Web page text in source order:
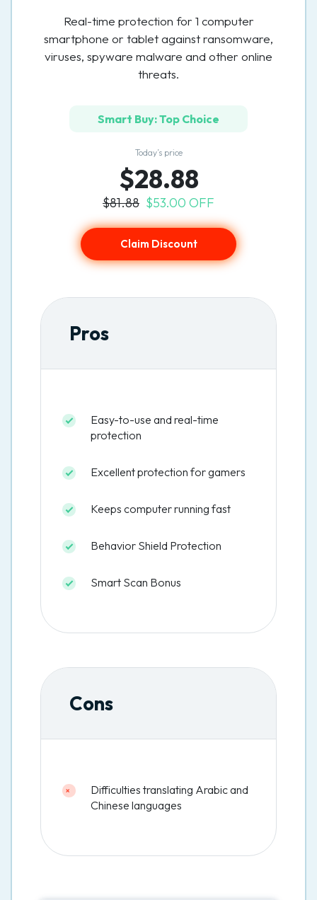
Real-time protection for 1 computer
smartphone or tablet against ransomware,
viruses, spyware malware and other online
threats.
Smart Buy: Top Choice
Today’s price
$28.88
$81.88 $53.00 OFF
Claim Discount
Pros
Easy-to-use and real-time
protection
Excellent protection for gamers
Keeps computer running fast
Behavior Shield Protection
Smart Scan Bonus
Cons
Difficulties translating Arabic and
Chinese languages